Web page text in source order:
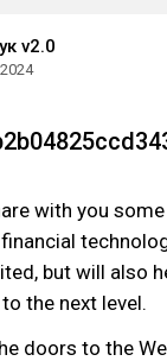
v2.0
with you
but will also
the next level.
doors to the